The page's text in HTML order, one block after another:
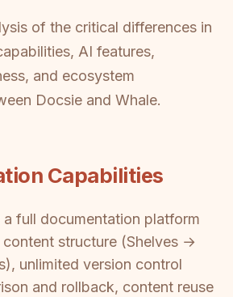
of the critical differences in
AI features,
and ecosystem
Docsie and Whale.
Capabilities
full documentation platform
structure (Shelves →
unlimited version control
and rollback, content reuse